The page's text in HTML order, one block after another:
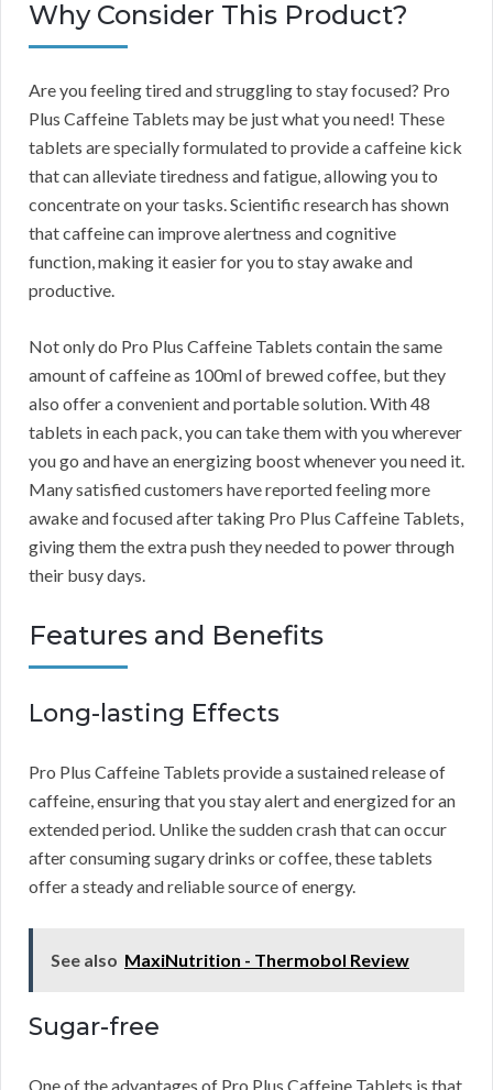
Why Consider This Product?
Are you feeling tired and struggling to stay focused? Pro
Plus Caffeine Tablets may be just what you need! These
tablets are specially formulated to provide a caffeine kick
that can alleviate tiredness and fatigue, allowing you to
concentrate on your tasks. Scientific research has shown
that caffeine can improve alertness and cognitive
function, making it easier for you to stay awake and
productive.
Not only do Pro Plus Caffeine Tablets contain the same
amount of caffeine as 100ml of brewed coffee, but they
also offer a convenient and portable solution. With 48
tablets in each pack, you can take them with you wherever
you go and have an energizing boost whenever you need it.
Many satisfied customers have reported feeling more
awake and focused after taking Pro Plus Caffeine Tablets,
giving them the extra push they needed to power through
their busy days.
Features and Benefits
Long-lasting Effects
Pro Plus Caffeine Tablets provide a sustained release of
caffeine, ensuring that you stay alert and energized for an
extended period. Unlike the sudden crash that can occur
after consuming sugary drinks or coffee, these tablets
offer a steady and reliable source of energy.
See also MaxiNutrition - Thermobol Review
Sugar-free
One of the advantages of Pro Plus Caffeine Tablets is that